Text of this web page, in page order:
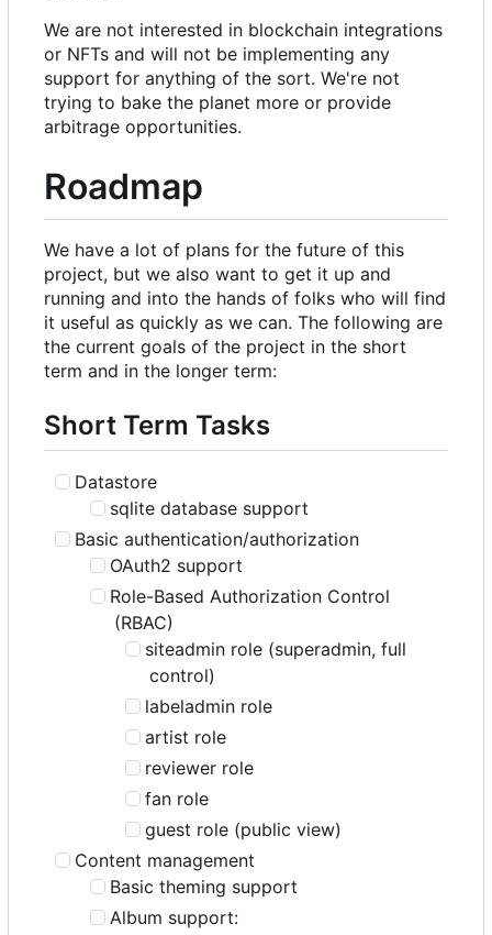
We are not interested in blockchain integrations
or NFTs and will not be implementing any
support for anything of the sort. We're not
trying to bake the planet more or provide
arbitrage opportunities.
Roadmap
We have a lot of plans for the future of this
project, but we also want to get it up and
running and into the hands of folks who will find
it useful as quickly as we can. The following are
the current goals of the project in the short
term and in the longer term:
Short Term Tasks
Datastore
sqlite database support
Basic authentication/authorization
OAuth2 support
Role-Based Authorization Control
(RBAC)
siteadmin role (superadmin, full
control)
labeladmin role
artist role
reviewer role
fan role
guest role (public view)
Content management
Basic theming support
Album support: